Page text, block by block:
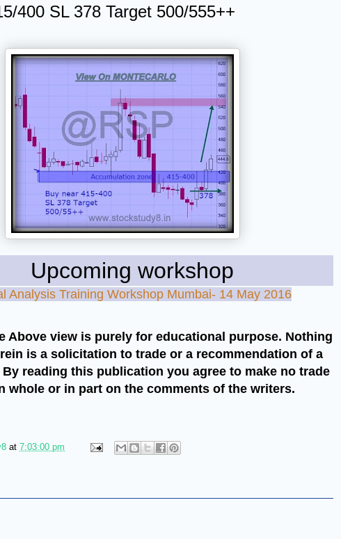
400 SL 378 Target 500/555++
workshop
Analysis Training Workshop Mumbai- 14 May 2016
Above view is purely for educational purpose. Nothing
is a solicitation to trade or a recommendation of a
reading this publication you agree to make no trade
whole or in part on the comments of the writers.
at 7:03:00 pm